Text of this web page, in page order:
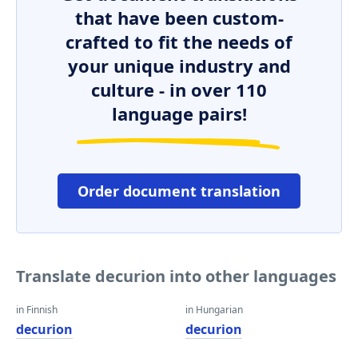
that have been custom-
crafted to fit the needs of
your unique industry and
culture - in over 110
language pairs!
Order document translation
Translate decurion into other languages
in Finnish
decurion
in Hungarian
decurion